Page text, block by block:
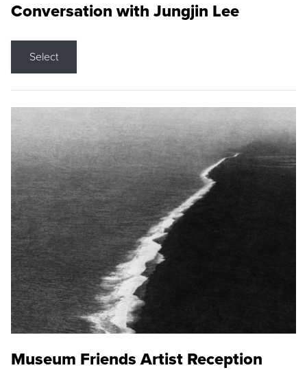
Conversation with Jungjin Lee
Select
Museum Friends Artist Reception